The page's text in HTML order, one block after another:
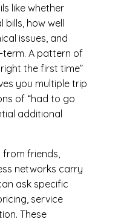
like whether
how well
issues, and
A pattern of
the first time”
you multiple trip
of “had to go
additional
from friends,
networks carry
ask specific
service
These